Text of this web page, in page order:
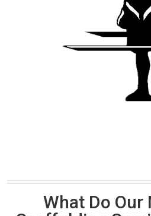
What Do Our